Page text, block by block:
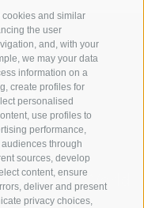
cookies and similar
the user
and, with your
we may your data
information on a
create profiles for
personalised
use profiles to
performance,
through
sources, develop
content, ensure
deliver and present
privacy choices,
Alpine World